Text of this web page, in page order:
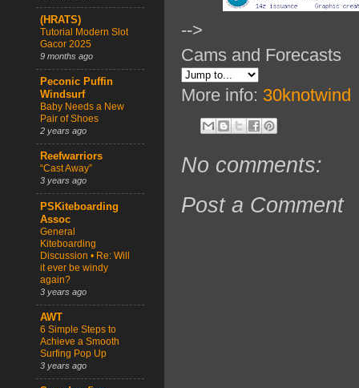
-->
Cams and Forecasts
More info: 30knotwind
No comments:
Post a Comment
(HRATS)
Tutorial Modern Slot
Gacor 2025
9 months ago
Peconic Puffin
Windsurf
Baby Needs a New
Pair of Shoes
2 years ago
Reefwarriors
“Cast Away”
3 years ago
PSKiteboarding
Assoc
General
Kiteboarding
Discussion • Re: Will
it ever be windy
again?
3 years ago
AWT
6 Simple Steps to
Achieve a Smooth
Surfing Pop Up
3 years ago